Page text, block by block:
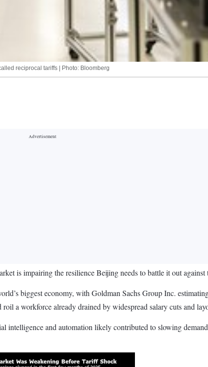
reciprocal tariffs | Photo: Bloomberg
is impairing the resilience Beijing needs to battle it out against
biggest economy, with Goldman Sachs Group Inc.
a workforce already drained by widespread salary cuts and
and automation likely contributed to slowing